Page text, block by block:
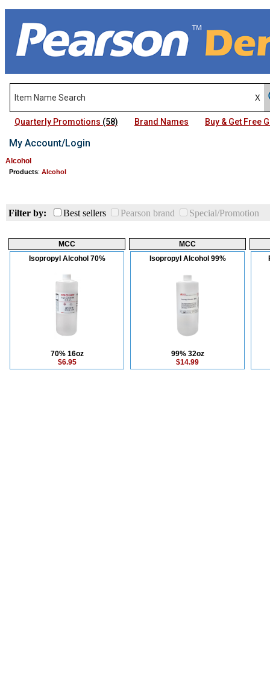
Quarterly Promotions (58) Brand Names Buy & Get Free
My Account/Login
Alcohol
Products: Alcohol
Filter by: Best sellers Pearson brand Special/Promotion
MCC
Isopropyl Alcohol 70%
70% 16oz
$6.95
MCC
Isopropyl Alcohol 99%
99% 32oz
$14.99